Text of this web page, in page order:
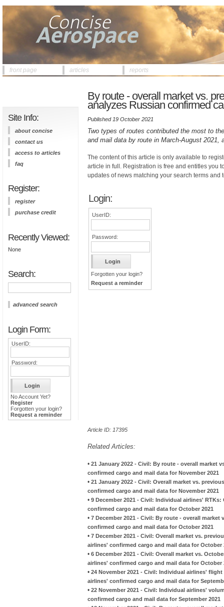
front page articles reports
Site Info:
about concise
contact us
access to articles
faq
Register:
register
purchase credit
Recently Viewed:
None
Search:
advanced search
Login Form:
UserID:
Password:
No Account Yet?
Register
Forgotten your login?
Request a reminder
By route - overall market vs.
analyzes Russian confirmed
Published 19 October 2021
Two types of routes contributed the most to
and mail data by route in March-August 2021,
The content of this article is only available to
article in full. Registration is free and entitles you
updates of news matching your search terms and
Login:
UserID:
Password:
Forgotten your login?
Request a reminder
Article ID: 17395
Related Articles:
• 21 January 2022 - Civil: By route - overall market
confirmed cargo and mail data for November 2021
• 21 January 2022 - Civil: Overall market vs.
confirmed cargo and mail data for November 2021
• 9 December 2021 - Civil: Individual airlines'
confirmed cargo and mail data for October 2021
• 7 December 2021 - Civil: By route - overall
confirmed cargo and mail data for October 2021
• 7 December 2021 - Civil: Overall market vs.
airlines' confirmed cargo and mail data for October
• 6 December 2021 - Civil: Overall market vs.
airlines' confirmed cargo and mail data for October
• 24 November 2021 - Civil: Individual airlines'
airlines' confirmed cargo and mail data for
• 22 November 2021 - Civil: Individual airlines'
confirmed cargo and mail data for September 2021